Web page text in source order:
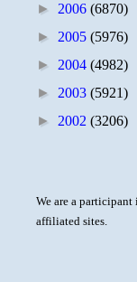
► 2006 (6870)
► 2005 (5976)
► 2004 (4982)
► 2003 (5921)
► 2002 (3206)
We are a
affiliated sites.